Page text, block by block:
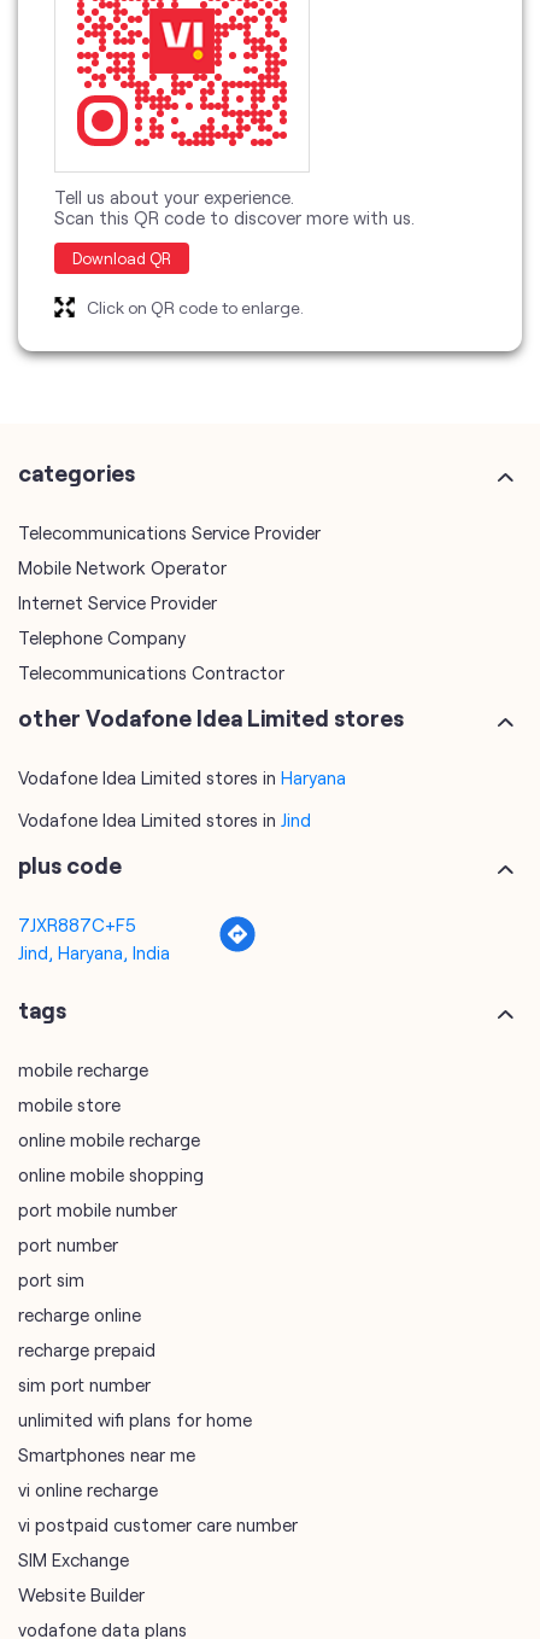
Tell us about your experience.
Scan this QR code to discover more with us.
Download QR
Click on QR code to enlarge.
categories
Telecommunications Service Provider
Mobile Network Operator
Internet Service Provider
Telephone Company
Telecommunications Contractor
other Vodafone Idea Limited stores
Vodafone Idea Limited stores in Haryana
Vodafone Idea Limited stores in Jind
plus code
7JXR887C+F5
Jind, Haryana, India
tags
mobile recharge
mobile store
online mobile recharge
online mobile shopping
port mobile number
port number
port sim
recharge online
recharge prepaid
sim port number
unlimited wifi plans for home
Smartphones near me
vi online recharge
vi postpaid customer care number
SIM Exchange
Website Builder
vodafone data plans